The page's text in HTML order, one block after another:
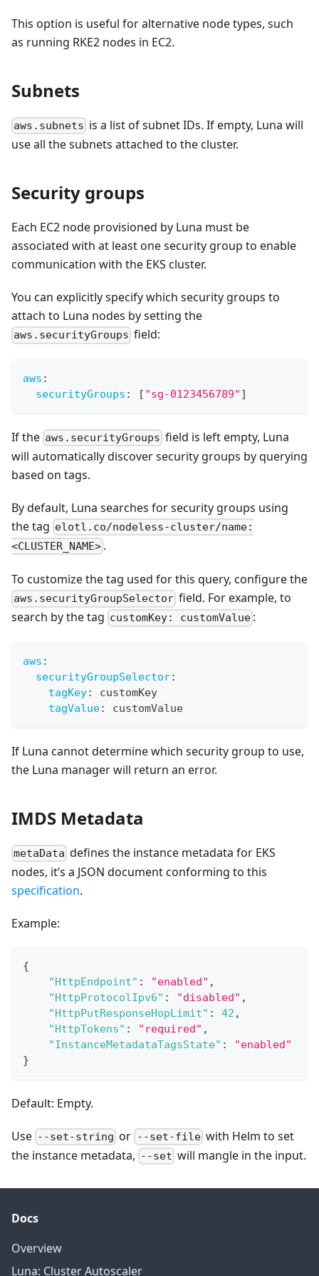
This option is useful for alternative node types, such
as running RKE2 nodes in EC2.
Subnets
aws.subnets is a list of subnet IDs. If empty, Luna will
use all the subnets attached to the cluster.
Security groups
Each EC2 node provisioned by Luna must be
associated with at least one security group to enable
communication with the EKS cluster.
You can explicitly specify which security groups to
attach to Luna nodes by setting the
aws.securityGroups field:
aws :
securityGroups : [ "sg-0123456789" ]
If the aws.securityGroups field is left empty, Luna
will automatically discover security groups by querying
based on tags.
By default, Luna searches for security groups using
the tag elotl.co/nodeless-cluster/name:
<CLUSTER_NAME> .
To customize the tag used for this query, configure the
aws.securityGroupSelector field. For example, to
search by the tag customKey: customValue :
aws :
securityGroupSelector:
tagKey:
customKey
tagValue: customValue
If Luna cannot determine which security group to use,
the Luna manager will return an error.
IMDS Metadata
metaData defines the instance metadata for EKS
nodes, it’s a JSON document conforming to this
specification.
Example:
{
"HttpEndpoint" : "enabled" ,
"HttpProtocolIpv6" : "disabled" ,
"HttpPutResponseHopLimit" : 42 ,
"HttpTokens" : "required" ,
"InstanceMetadataTagsState" :
"enabled"
}
Default: Empty.
Use --set-string or --set-filewith Helm to set
the instance metadata, --set will mangle in the input.
Docs
Overview
Luna: Cluster Autoscaler